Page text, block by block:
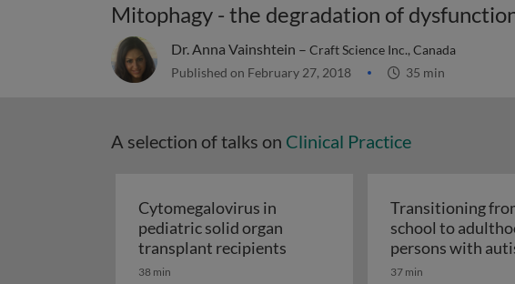
Mitophagy - the degradation of
Dr. Anna Vainshtein – Craft Science Inc., Canada
Published on February 27, 2018 35 min
A selection of talks on Clinical Practice
Cytomegalovirus in
pediatric solid organ
transplant recipients Cytomegalovirus in pediatric
38 min
Transitioning
school to
persons with
spectrum disorder
37 min